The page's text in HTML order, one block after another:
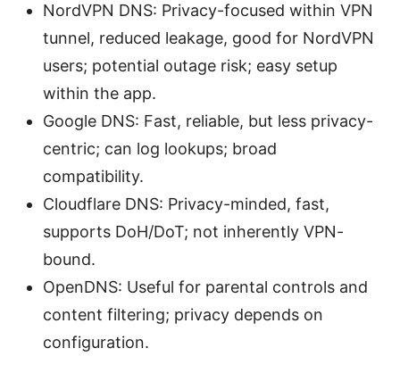
NordVPN DNS: Privacy-focused within VPN
tunnel, reduced leakage, good for NordVPN
users; potential outage risk; easy setup
within the app.
Google DNS: Fast, reliable, but less privacy-
centric; can log lookups; broad
compatibility.
Cloudflare DNS: Privacy-minded, fast,
supports DoH/DoT; not inherently VPN-
bound.
OpenDNS: Useful for parental controls and
content filtering; privacy depends on
configuration.